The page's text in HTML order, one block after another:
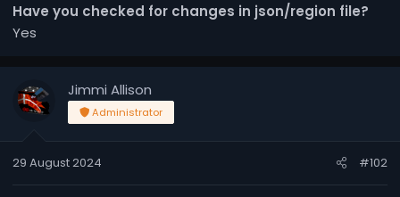
Have you checked for changes in json/region file?
Yes
Jimmi Allison
Administrator
29 August 2024 #102